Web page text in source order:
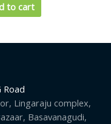
to cart
Road
Lingaraju complex,
Basavanagudi,